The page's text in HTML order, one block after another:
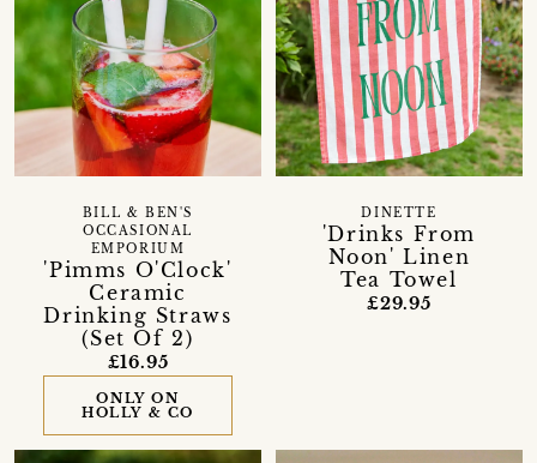
'Pimms O'Clock'
Ceramic
Drinking Straws
(Set Of 2)
BILL & BEN'S
OCCASIONAL
EMPORIUM
£16.95
ONLY ON
HOLLY & CO
'Drinks From
Noon' Linen
Tea Towel
DINETTE
£29.95